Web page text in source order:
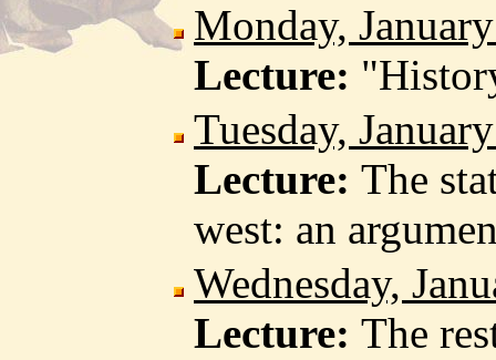
Monday,
Lecture:
Tuesday,
Lecture: The
west: an
Wednesday,
Lecture: The